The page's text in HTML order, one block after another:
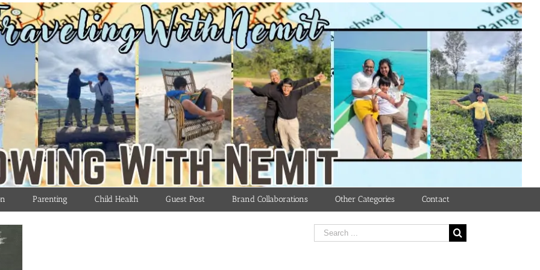
Parenting Child Health Guest Post Brand Collaborations Other Categories Contact
Search
for: